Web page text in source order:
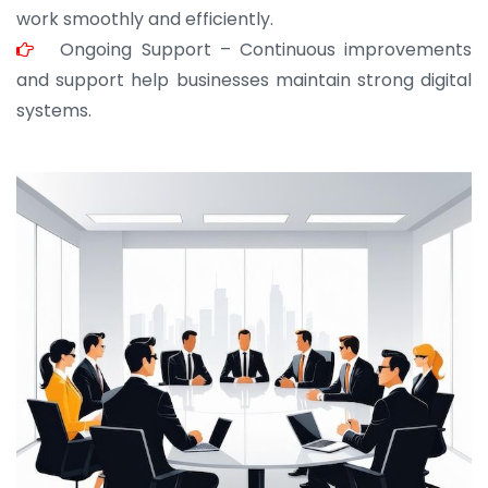
work smoothly and efficiently.
Ongoing Support – Continuous improvements
and support help businesses maintain strong digital
systems.
JOHN ABRAHAM
Morris, CEO
“ As a civil contractor, I rely on BuildHomeMart.com
for bulk orders. Their wide product range, fair